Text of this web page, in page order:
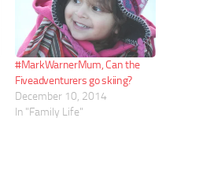
#MarkWarnerMum, Can the
Fiveadventurers go skiing?
December 10, 2014
In "Family Life"